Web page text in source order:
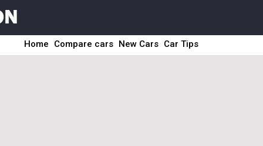
Home Compare cars New Cars Car Tips